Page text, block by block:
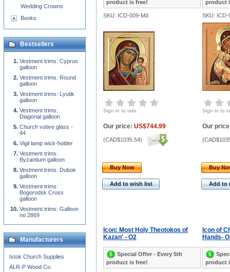
product is free!
product
SKU: ICD-009-Md SKU: ICD-
Sign in to rate Sign in to
Our price: US$744.99
(CAD$1035.54)
Our
(
Buy Now
Add to wish list
Buy
Add to
Icon: Most Holy Theotokos of
Kazan' - O2
Special Offer - Every 5th
product is free!
Icon of
Hands-
product
Wedding Crowns
Books
Bestsellers
Vestment trims: Cyprus
galloon
Vestment trims: Round
galloon
Vestment trims: Lyutik
galloon
Vestment trims:
Diagonal galloon
Church votive glass -
44
Vigil lamp wick-holder
Vestment trims:
Byzantium galloon
Vestment trims: Dubok
galloon
Vestment trims:
Bogorodsk Cross
galloon
Vestment trims: Galloon
no.2869
Manufacturers
Istok Church Supplies
ALR-P Wood Co.